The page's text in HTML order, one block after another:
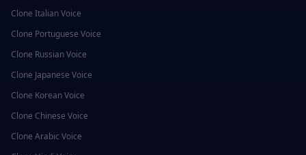
Clone ItalianVoice
Clone Portuguese Voice
Clone RussianVoice
Clone Japanese Voice
Clone KoreanVoice
Clone Chinese Voice
Clone Arabic Voice